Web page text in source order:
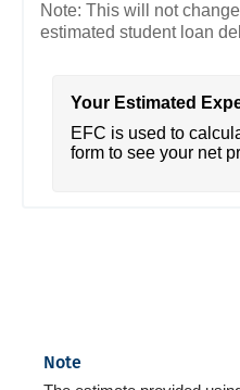
Note: This will not
estimated student loan
Your Estimated
EFC is used to
form to see your net
Note